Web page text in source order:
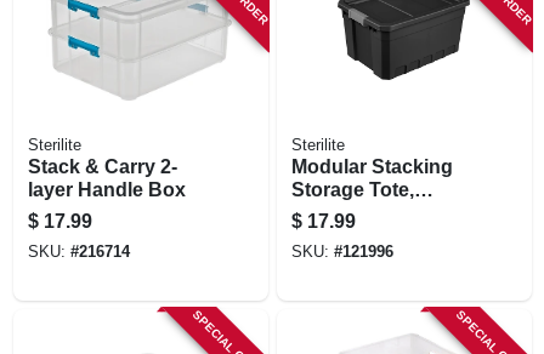
Sterilite
Stack & Carry 2-
layer Handle Box
$ 17.99
SKU: #216714
Sterilite
Modular Stacking
Storage Tote,
Black, 19 Gallon
$ 17.99
SKU: #121996